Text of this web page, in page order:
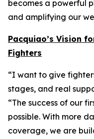
becomes a powerful
and amplifying our
Pacquiao’s Vision
Fighters
“I want to give
stages, and real
“The success of our
possible. With more
coverage, we are